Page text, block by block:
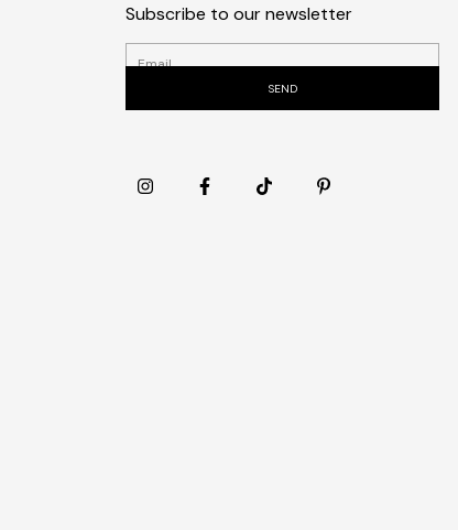
Subscribe to our newsletter